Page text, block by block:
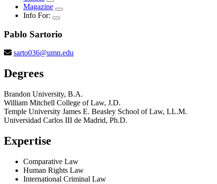
Magazine
Info For:
Pablo Sartorio
sarto036@umn.edu
Degrees
Brandon University, B.A.
William Mitchell College of Law, J.D.
Temple University James E. Beasley School of Law, LL.M.
Universidad Carlos III de Madrid, Ph.D.
Expertise
Comparative Law
Human Rights Law
International Criminal Law